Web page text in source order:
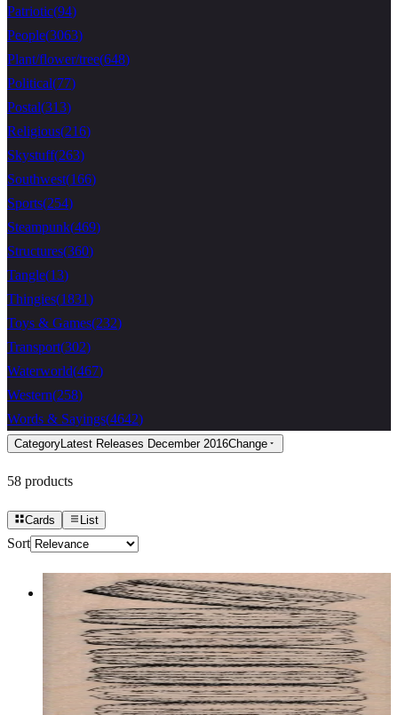
Patriotic(94)
People(3063)
Plant/flower/tree(648)
Political(77)
Postal(313)
Religious(216)
Skystuff(263)
Southwest(166)
Sports(254)
Steampunk(469)
Structures(360)
Tangle(13)
Thingies(1831)
Toys & Games(232)
Transport(302)
Waterworld(467)
Western(258)
Words & Sayings(4642)
Category Latest Releases December 2016Change
58 products
Cards List
Sort
Stack Of Macarons 1 1/2 X 5 1/2
Food & Drink